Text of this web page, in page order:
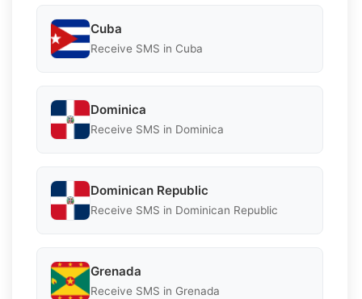
Cuba
Receive SMS in Cuba
Dominica
Receive SMS in Dominica
Dominican Republic
Receive SMS in Dominican Republic
Grenada
Receive SMS in Grenada